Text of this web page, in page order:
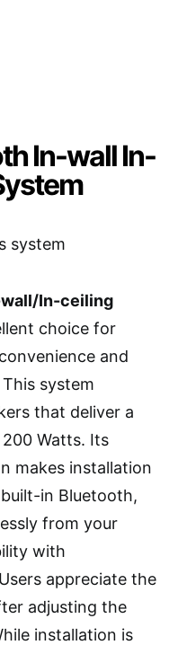
In-wall In-
In-ceiling
choice for
and
system
that deliver a
Watts. Its
makes installation
in Bluetooth,
from your
with
appreciate the
adjusting the
installation is